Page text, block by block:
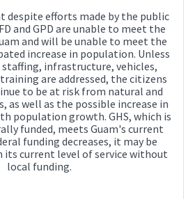
despite efforts made by the public
and GPD are unable to meet the
and will be unable to meet the
increase in population. Unless
infrastructure, vehicles,
are addressed, the citizens
to be at risk from natural and
as well as the possible increase in
population growth. GHS, which is
funded, meets Guam's current
funding decreases, it may be
current level of service without
local funding.